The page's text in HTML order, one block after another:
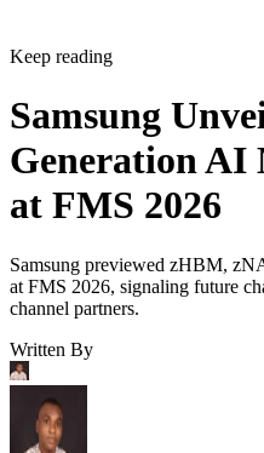
Keep reading
Samsung
Generation AI
at FMS 2026
Samsung previewed zHBM,
at FMS 2026, signaling future
channel partners.
Written By